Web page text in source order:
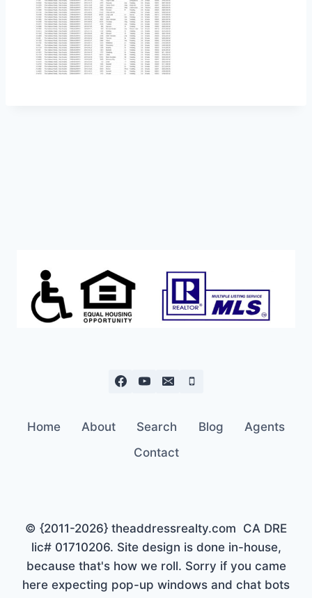
Home About Search Blog
Agents
Contact
© {2011-2026} theaddressrealty.com CA DRE
lic# 01710206. Site design is done in-house,
because that's how we roll. Sorry if you came
here expecting pop-up windows and chat bots